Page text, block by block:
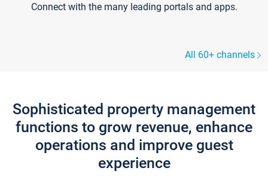
Connect with the many leading portals and apps.
All 60+ channels
Sophisticated property management
functions to grow revenue, enhance
operations and improve guest
experience